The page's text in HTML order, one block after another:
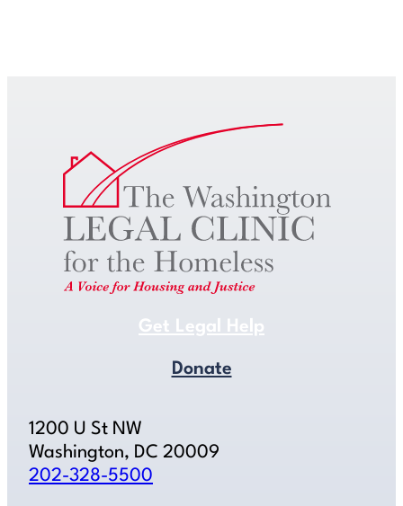
Get Legal Help
Donate
1200 U St NW
Washington, DC 20009
202-328-5500